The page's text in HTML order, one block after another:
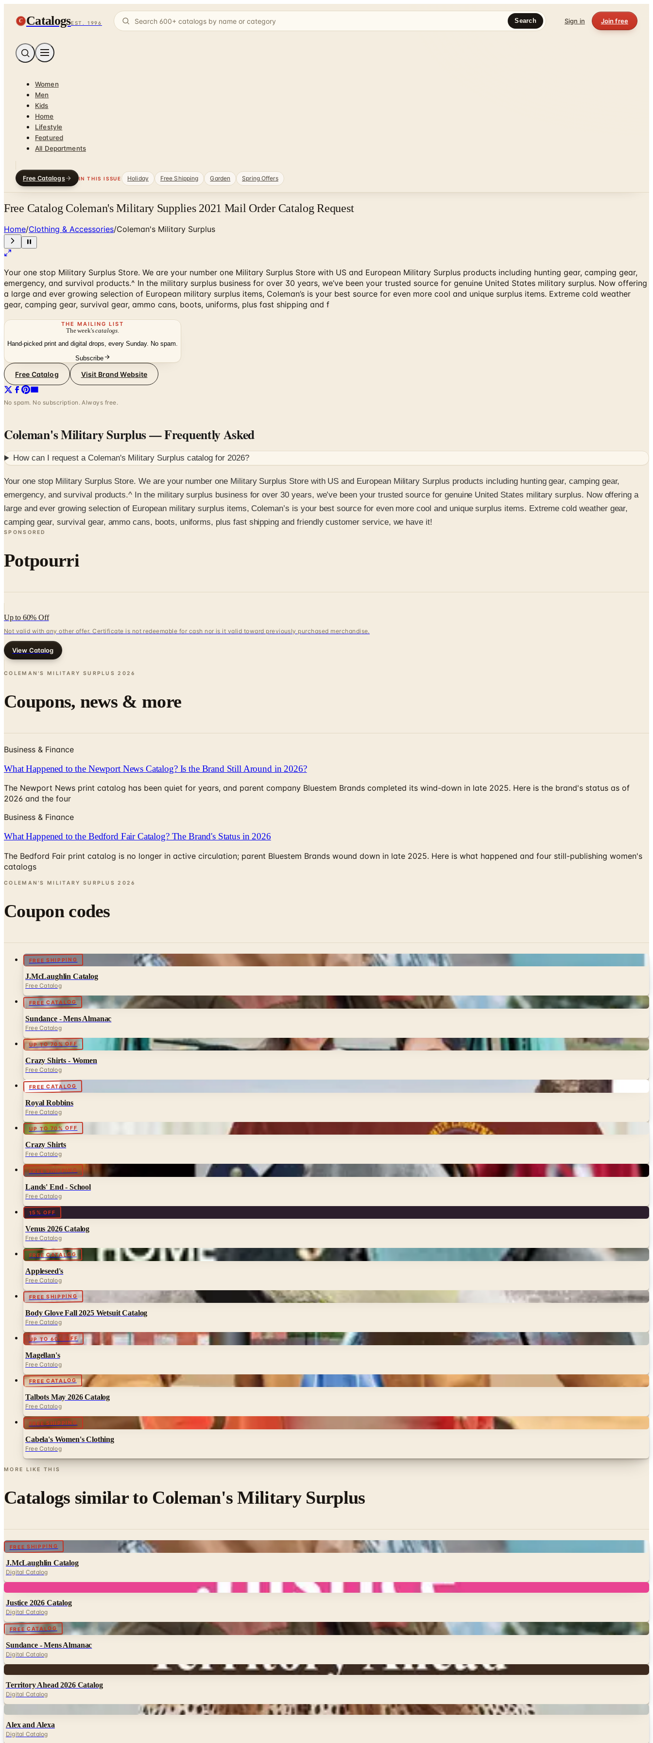
C CatalogsEST. 1996 Search Sign in Join free
Women
Men
Kids
Home
Lifestyle
Featured
All Departments
Free Catalogs IN THIS ISSUE Holiday Free Shipping Garden Spring Offers
Free Catalog Coleman's Military Supplies 2021 Mail Order Catalog Request
Home/Clothing & Accessories/Coleman's Military Surplus
Your one stop Military Surplus Store. We are your number one Military Surplus Store with US and European Military Surplus products including hunting gear, camping gear,
emergency, and survival products.^ In the military surplus business for over 30 years, we’ve been your trusted source for genuine United States military surplus. Now offering
a large and ever growing selection of European military surplus items, Coleman’s is your best source for even more cool and unique surplus items. Extreme cold weather
gear, camping gear, survival gear, ammo cans, boots, uniforms, plus fast shipping and f
THE MAILING LIST
The week'scatalogs
Hand-picked print and digital drops, every Sunday. No spam.
Subscribe
Free Catalog Visit Brand Website
No spam. No subscription. Always free.
Coleman's Military Surplus— Frequently Asked
How can I request a Coleman's Military Surplus catalog for2026?
Your one stop Military Surplus Store. We are your number one Military Surplus Store with US and European Military Surplus products including hunting gear, camping gear,
emergency, and survival products.^ In the military surplus business for over 30 years, we’ve been your trusted source for genuine United States military surplus. Now offering a
large and ever growing selection of European military surplus items, Coleman’s is your best source for even more cool and unique surplus items. Extreme cold weather gear,
camping gear, survival gear, ammo cans, boots, uniforms, plus fast shipping and friendly customer service, we have it!
SPONSORED
Potpourri
Up to 60% Off
Not valid with any other offer. Certificate is not redeemable for cash nor is it valid toward previously purchased merchandise.
View Catalog
COLEMAN'S MILITARY SURPLUS 2026
Coupons, news & more
Business & Finance
What Happened to the Newport News Catalog? Is the Brand Still Around in 2026?
The Newport News print catalog has been quiet for years, and parent company Bluestem Brands completed its wind-down in late 2025. Here is the brand's status as of
2026 and the four
Business & Finance
What Happened to the Bedford Fair Catalog? The Brand's Status in 2026
The Bedford Fair print catalog is no longer in active circulation; parent Bluestem Brands wound down in late 2025. Here is what happened and four still-publishing women's
catalogs
COLEMAN'S MILITARY SURPLUS 2026
Coupon codes
FREE SHIPPING
J.McLaughlin Catalog
Free Catalog
FREE CATALOG
Sundance - Mens Almanac
Free Catalog
UP TO 70% OFF
Crazy Shirts - Women
Free Catalog
FREE CATALOG
Royal Robbins
Free Catalog
UP TO 70% OFF
Crazy Shirts
Free Catalog
FREE SHIPPING
Lands' End - School
Free Catalog
15% OFF
Venus 2026 Catalog
Free Catalog
FREE CATALOG
Appleseed's
Free Catalog
FREE SHIPPING
Body Glove Fall 2025 Wetsuit Catalog
Free Catalog
UP TO 60% OFF
Magellan's
Free Catalog
FREE CATALOG
Talbots May 2026 Catalog
Free Catalog
FREE SHIPPING
Cabela's Women's Clothing
Free Catalog
MORE LIKE THIS
Catalogs similar to Coleman's Military Surplus
FREE SHIPPING
J.McLaughlin Catalog
Digital Catalog
Justice 2026 Catalog
Digital Catalog
FREE CATALOG Digital
Sundance - Mens Almanac
Digital Catalog
Territory Ahead 2026 Catalog
Digital Catalog
Alex and Alexa
Digital Catalog